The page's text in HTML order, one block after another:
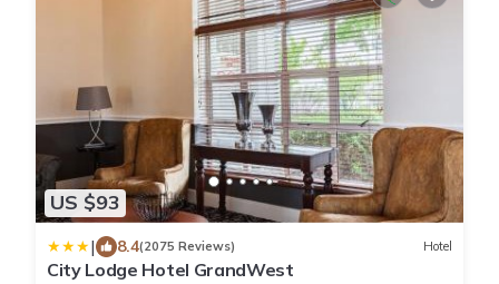
US $93
| 8.4(2075 Reviews) Hotel
City Lodge Hotel GrandWest